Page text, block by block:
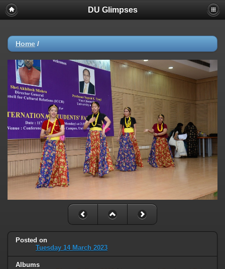
DU Glimpses
Home /
Posted on
Tuesday 14 March 2023
Albums